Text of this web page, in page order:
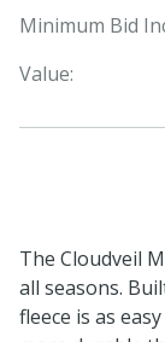
Minimum Bid
Value:
The Cloudveil
all seasons.
fleece is as